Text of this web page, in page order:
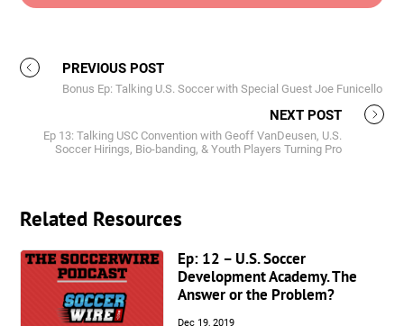
PREVIOUS POST
Bonus Ep: Talking U.S. Soccer with Special Guest Joe Funicello
NEXT POST
Ep 13: Talking USC Convention with Geoff VanDeusen, U.S.
Soccer Hirings, Bio-banding, & Youth Players Turning Pro
Related Resources
Ep: 12 – U.S. Soccer
Development Academy. The
Answer or the Problem?
Dec 19, 2019